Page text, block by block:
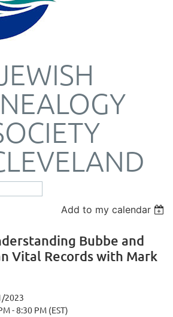
Add to my calendar
Bubbe and
Vital Records with Mark
2023
- 8:30 PM (EST)